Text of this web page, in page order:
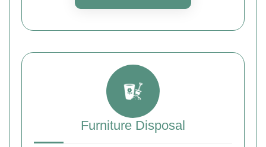
Furniture Disposal